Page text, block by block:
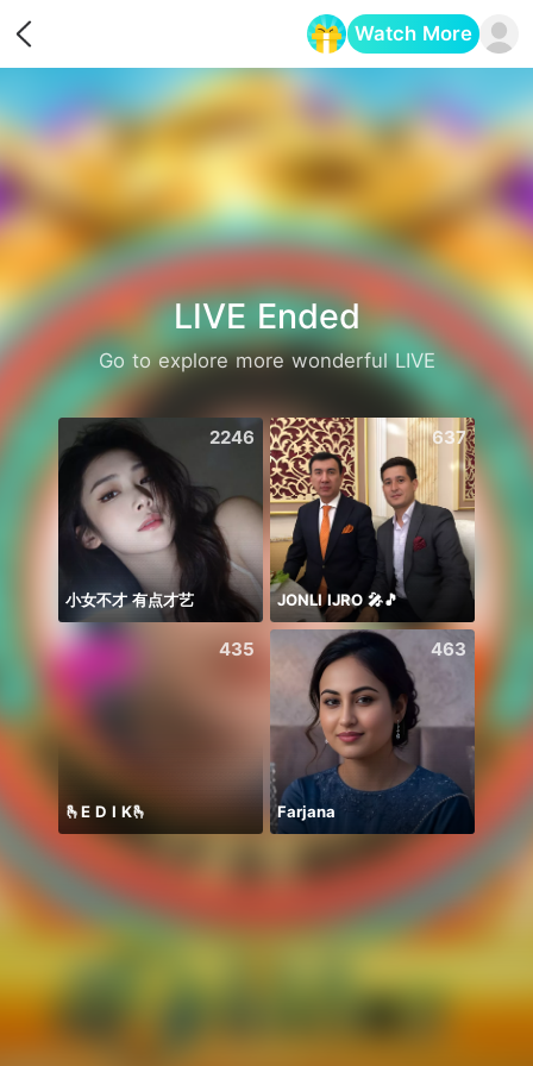
Watch More
LIVE Ended
Go to explore more wonderful LIVE
2246
小女不才 有点才艺
637
JONLI IJRO 🎤🎵
435
🫰E D I K🫰
463
Farjana